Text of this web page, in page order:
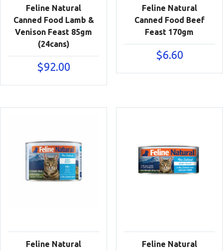
Feline Natural
Canned Food Lamb &
Venison Feast 85gm
(24cans)
$92.00
Feline Natural
Canned Food Beef
Feast 170gm
$6.60
Feline Natural
Feline Natural